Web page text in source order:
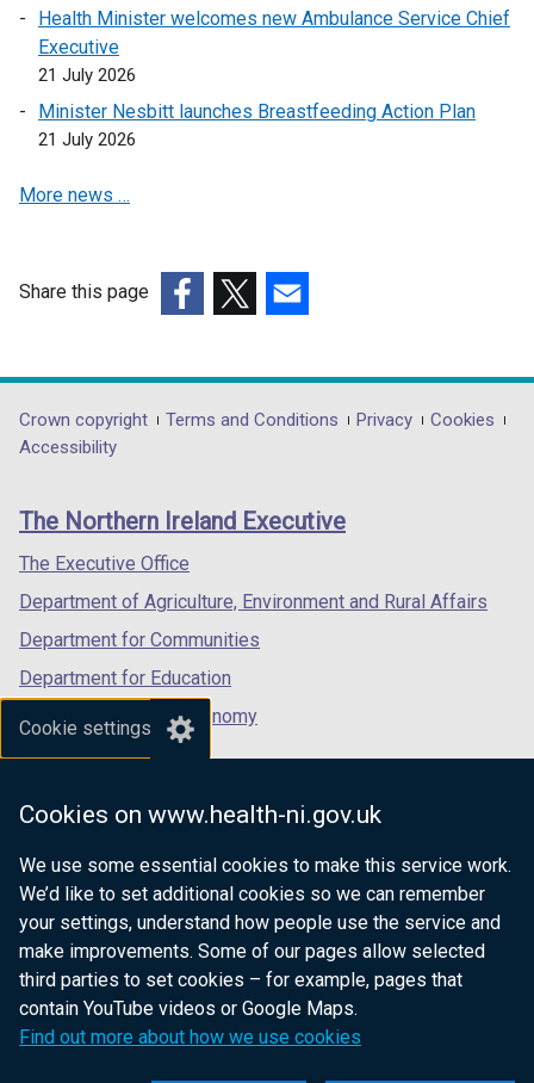
Cookie settings
Cookies on www.health-ni.gov.uk
We use some essential cookies to make this service work.
We’d like to set additional cookies so we can remember
your settings, understand how people use the service and
make improvements. Some of our pages allow selected
third parties to set cookies – for example, pages that
contain YouTube videos or Google Maps.
Find out more about how we use cookies
s
a
d
t
)
Health Minister welcomes new Ambulance Service Chief
Executive
21 July 2026
Minister Nesbitt launches Breastfeeding Action Plan
21 July 2026
More news …
Share this page
opens
in
/
tab)
opens
in
/
opens
in
/
Department
footer
links
Crown copyright Terms and Conditions Privacy
Cookies
Accessibility
The Northern Ireland Executive
The Executive Office
Department of Agriculture, Environment and Rural Affairs
Department for Communities
Department for Education
Department for the Economy
Department of Finance
Department of Justice
nidirect.gov.uk — the official government
website for Northern Ireland citizens